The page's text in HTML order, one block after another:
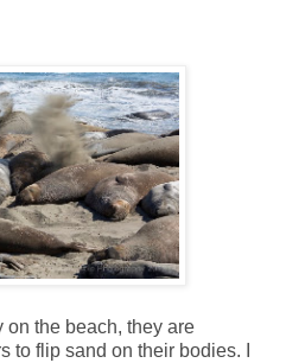
the beach, they are
to flip sand on their bodies. I